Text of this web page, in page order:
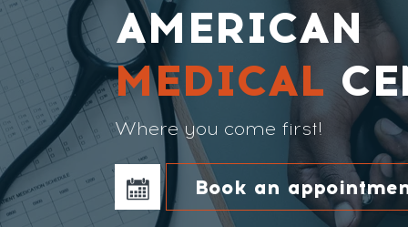
Book an
AMERICAN
MEDICAL
Where you come first!